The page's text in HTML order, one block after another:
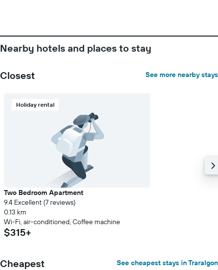
Nearby hotels and places to stay
Closest See more nearby stays
Holiday rental
Two Bedroom Apartment
9.4 Excellent (7 reviews)
0.13 km
Wi-Fi, air-conditioned, Coffee machine
$315+
Cheapest See cheapest stays in Traralgon